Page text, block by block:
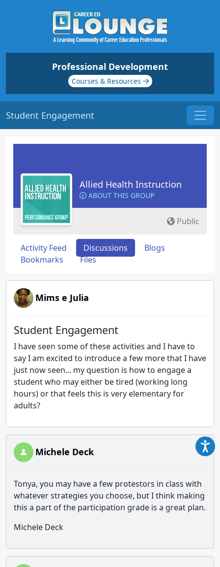
Professional Development
Courses & Resources
Student Engagement
Allied Health Instruction
ABOUT THIS GROUP
Public
Activity Feed Discussions
Blogs
Bookmarks
Files
Mims e Julia
Student Engagement
I have seen some of these activities and I have to
say I am excited to introduce a few more that I have
just now seen... my question is how to engage a
student who may either be tired (working long
hours) or that feels this is very elementary for
adults?
Michele Deck
Tonya, you may have a few protestors in class with
whatever strategies you choose, but I think making
this a part of the participation grade is a great plan.
Michele Deck